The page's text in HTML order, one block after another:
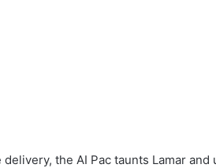
the AI Pac taunts Lamar